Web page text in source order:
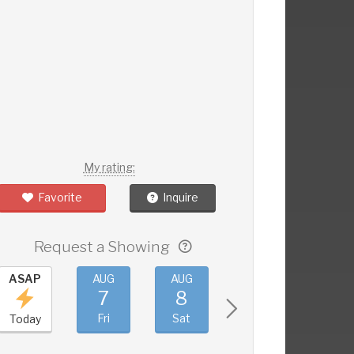
My rating:
Favorite Inquire
Request a Showing
ASAP
Today
AUG
7
Fri
AUG
8
Sat